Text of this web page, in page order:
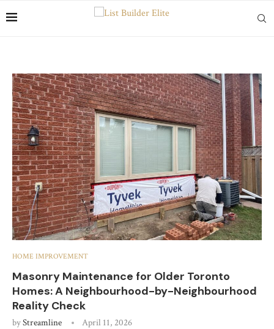
HOME IMPROVEMENT
Masonry Maintenance for Older Toronto
Homes: A Neighbourhood-by-Neighbourhood
Reality Check
byStreamline April 11, 2026